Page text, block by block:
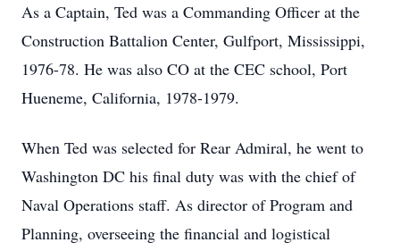
As a Captain, Ted was a Commanding Officer at the
Construction Battalion Center, Gulfport, Mississippi,
1976-78. He was also CO at the CEC school, Port
Hueneme, California, 1978-1979.
When Ted was selected for Rear Admiral, he went to
Washington DC his final duty was with the chief of
Naval Operations staff. As director of Program and
Planning, overseeing the financial and logistical